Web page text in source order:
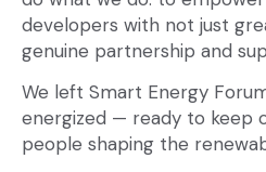
developers with not just
genuine partnership and
We left Smart Energy
energized — ready to keep
people shaping the